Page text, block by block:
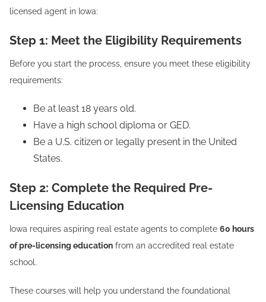
licensed agent in Iowa:
Step 1: Meet the Eligibility Requirements
Before you start the process, ensure you meet these eligibility
requirements:
Be at least 18 years old.
Have a high school diploma or GED.
Be a U.S. citizen or legally present in the United
States.
Step 2: Complete the Required Pre-
Licensing Education
Iowa requires aspiring real estate agents to complete 60 hours
of pre-licensing education from an accredited real estate
school.
These courses will help you understand the foundational